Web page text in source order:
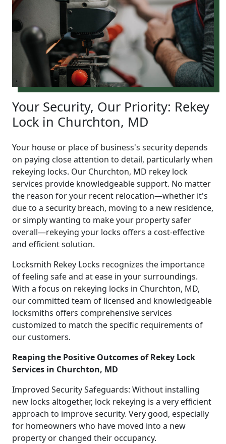
Your Security, Our Priority: Rekey
Lock in Churchton, MD
Your house or place of business's security depends
on paying close attention to detail, particularly when
rekeying locks. Our Churchton, MD rekey lock
services provide knowledgeable support. No matter
the reason for your recent relocation—whether it's
due to a security breach, moving to a new residence,
or simply wanting to make your property safer
overall—rekeying your locks offers a cost-effective
and efficient solution.
Locksmith Rekey Locks recognizes the importance
of feeling safe and at ease in your surroundings.
With a focus on rekeying locks in Churchton, MD,
our committed team of licensed and knowledgeable
locksmiths offers comprehensive services
customized to match the specific requirements of
our customers.
Reaping the Positive Outcomes of Rekey Lock
Services in Churchton, MD
Improved Security Safeguards: Without installing
new locks altogether, lock rekeying is a very efficient
approach to improve security. Very good, especially
for homeowners who have moved into a new
property or changed their occupancy.